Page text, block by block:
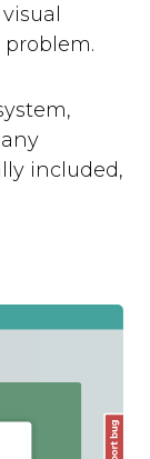
problem.
included,